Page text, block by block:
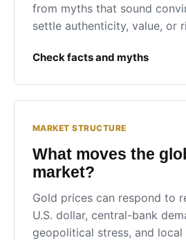
from myths that sound
settle authenticity, value, or
Check facts and myths
MARKET STRUCTURE
What moves the
market?
Gold prices can respond to
U.S. dollar, central-bank
geopolitical stress, and